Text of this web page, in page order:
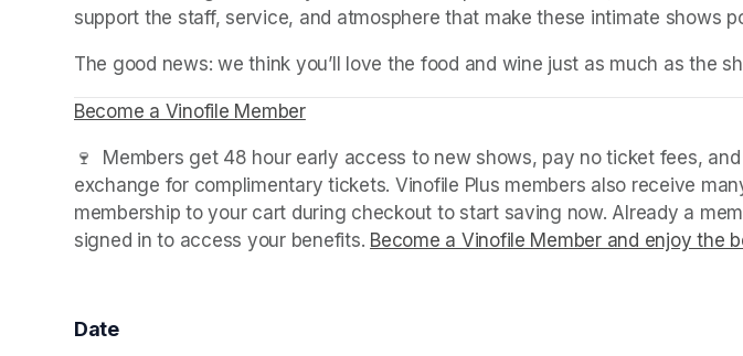
support the staff, service, and atmosphere that make these intimate shows
The good news: we think you’ll love the food and wine just as much as the
Become a Vinofile Member(opens in a new tab)
🍷  Members get 48 hour early access to new shows, pay no ticket fees,
exchange for complimentary tickets. Vinofile Plus members also receive
membership to your cart during checkout to start saving now. Already a
signed in to access your benefits. Become a Vinofile Member and enjoy the
Date